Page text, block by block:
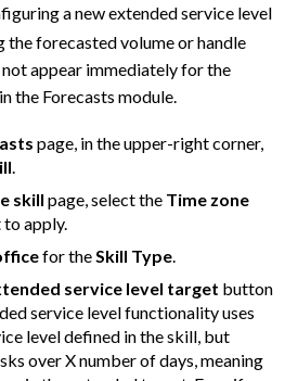
a new extended service level
forecasted volume or handle
appear immediately for the
the Forecasts module.
page, in the upper-right corner,
.
skill page, select the Time zone
apply.
for theSkill Type.
service level target button
service level functionality uses
level defined in the skill, but
over X number of days, meaning